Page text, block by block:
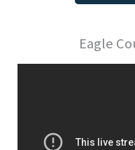
Eagle